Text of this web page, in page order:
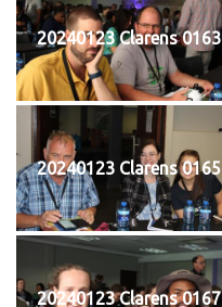
20240123 Clarens 0163
20240123 Clarens 0165
20240123 Clarens 0167